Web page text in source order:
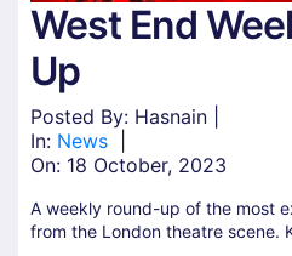
West End
Up
Posted By: Hasnain |
In: News
On: 18 October, 2023
A weekly round-up of the most
from the London theatre scene.